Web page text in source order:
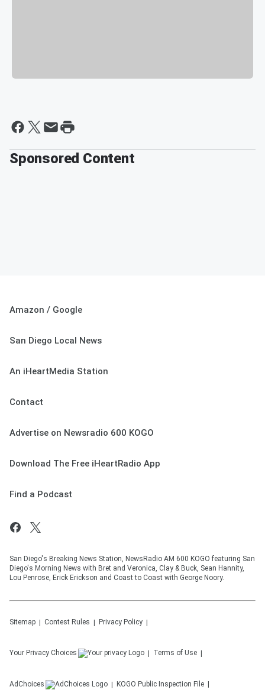
Sponsored Content
Amazon / Google
San Diego Local News
An iHeartMedia Station
Contact
Advertise on Newsradio 600 KOGO
Download The Free iHeartRadio App
Find a Podcast
San Diego's Breaking News Station, NewsRadio AM 600 KOGO featuring San
Diego's Morning News with Bret and Veronica, Clay & Buck, Sean Hannity,
Lou Penrose, Erick Erickson and Coast to Coast with George Noory.
Sitemap Contest Rules Privacy Policy
Your Privacy Choices Terms of Use
AdChoices KOGO Public Inspection File